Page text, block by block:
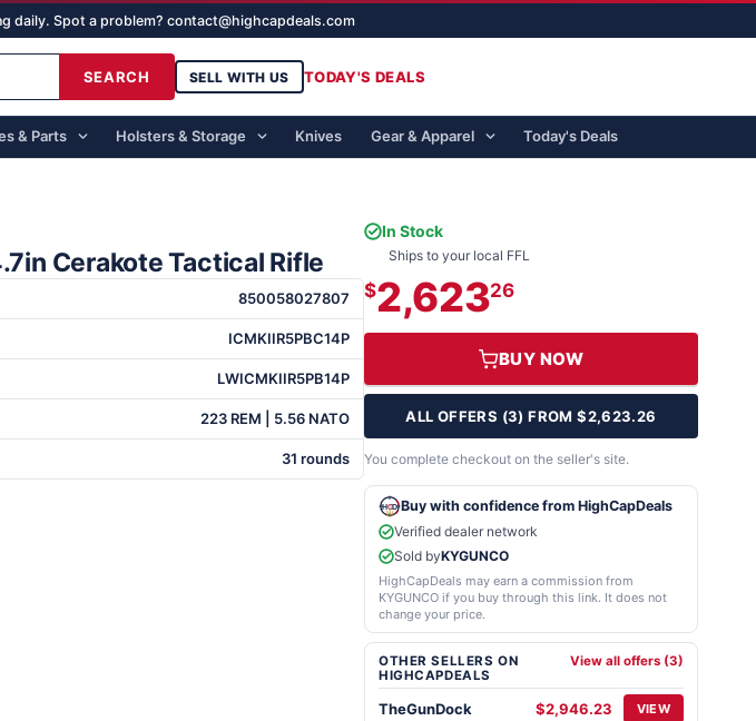
daily. Spot a problem? contact@highcapdeals.com
SEARCH SELL WITH US TODAY'S DEALS
& Parts Holsters & Storage Knives Gear & Apparel Today's Deals
Cerakote Tactical Rifle
850058027807
ICMKIIR5PBC14P
LWICMKIIR5PB14P
223 REM | 5.56 NATO
31 rounds
In Stock
Ships to your local FFL
$2,62326
BUY NOW
ALL OFFERS (3) FROM $2,623.26
You complete checkout on the seller's site.
Buy with confidence from HighCapDeals
Verified dealer network
Sold byKYGUNCO
HighCapDeals may earn a commission from
KYGUNCO if you buy through this link. It does not
change your price.
OTHER SELLERS ON
HIGHCAPDEALS
View all offers (3)
TheGunDock $2,946.23 VIEW